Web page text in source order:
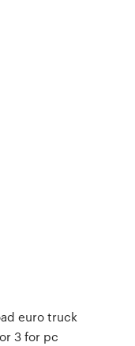
euro truck
3 for pc